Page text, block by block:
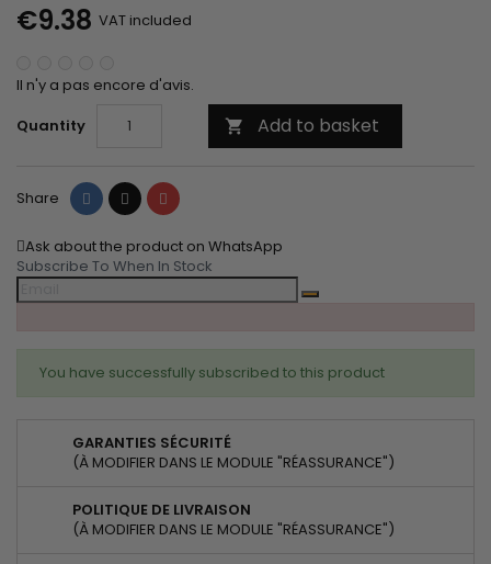
€9.38 VAT included
Il n'y a pas encore d'avis.
Quantity
 Add to basket
Share Share Tweet Pinterest
Ask about the product on WhatsApp
Subscribe To When In Stock
You have successfully subscribed to this product
GARANTIES SÉCURITÉ
(À MODIFIER DANS LE MODULE "RÉASSURANCE")
POLITIQUE DE LIVRAISON
(À MODIFIER DANS LE MODULE "RÉASSURANCE")